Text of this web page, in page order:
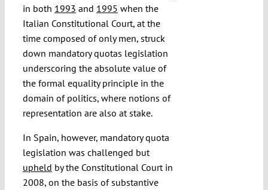
in both 1993 and 1995 when the
Italian Constitutional Court, at the
time composed of only men, struck
down mandatory quotas legislation
underscoring the absolute value of
the formal equality principle in the
domain of politics, where notions of
representation are also at stake.
In Spain, however, mandatory quota
legislation was challenged but
upheld by the Constitutional Court in
2008, on the basis of substantive